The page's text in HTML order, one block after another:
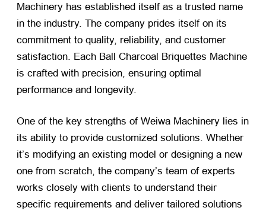
Machinery has established itself as a trusted name
in the industry. The company prides itself on its
commitment to quality, reliability, and customer
satisfaction. Each Ball Charcoal Briquettes Machine
is crafted with precision, ensuring optimal
performance and longevity.
One of the key strengths of Weiwa Machinery lies in
its ability to provide customized solutions. Whether
it’s modifying an existing model or designing a new
one from scratch, the company’s team of experts
works closely with clients to understand their
specific requirements and deliver tailored solutions